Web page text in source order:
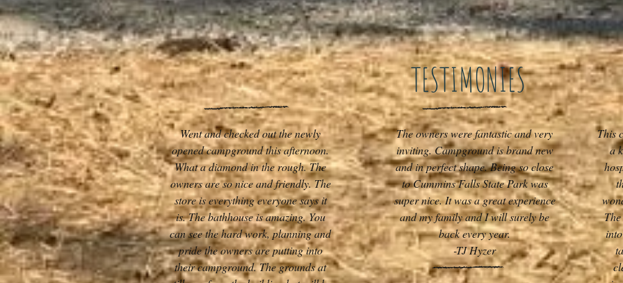
Went and checked out the newly
opened campground this afternoon.
What a diamond in the rough. The
owners are so nice and friendly. The
store is everything everyone says it
is. The bathhouse is amazing. You
can see the hard work, planning and
pride the owners are putting into
their campground. The grounds at
TESTIMONIES
The owners were fantastic and very
inviting. Campground is brand new
and in perfect shape. Being so close
to Cummins Falls State Park was
super nice. It was a great experience
and my family and I will surely be
back every year.
-TJ Hyzer
This
a